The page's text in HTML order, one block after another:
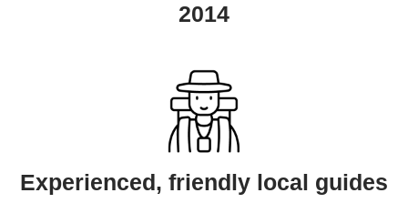
2014
Experienced, friendly local guides